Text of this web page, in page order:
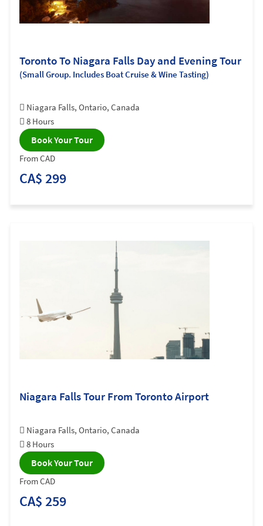
Toronto To Niagara Falls Day and Evening Tour
(Small Group. Includes Boat Cruise & Wine Tasting)
Niagara Falls, Ontario, Canada
8 Hours
Book Your Tour
From CAD
CA$ 299
Niagara Falls Tour From Toronto Airport
Niagara Falls, Ontario, Canada
8 Hours
Book Your Tour
From CAD
CA$ 259